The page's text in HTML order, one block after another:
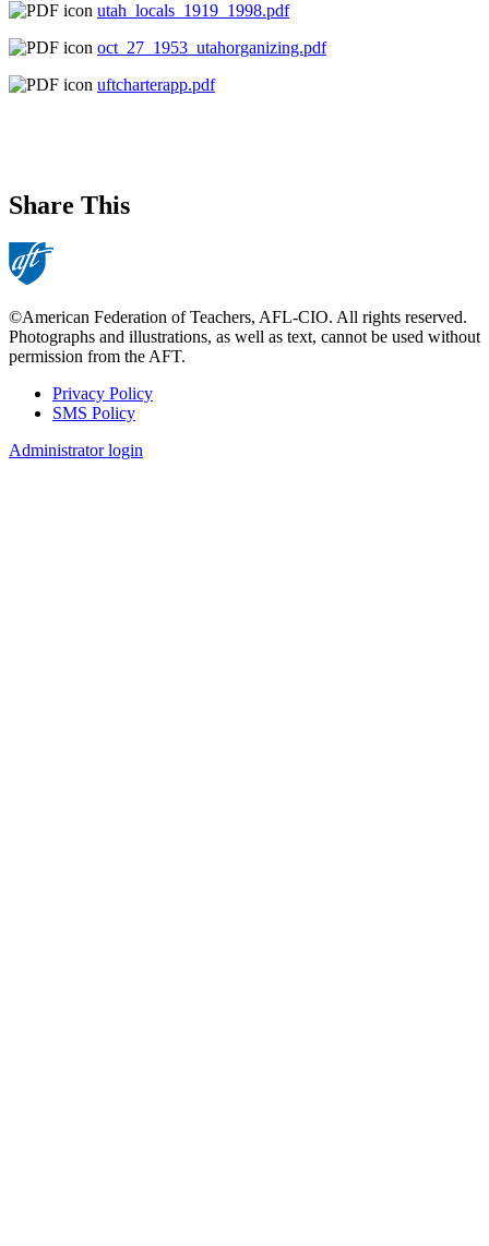
utah_locals_1919_1998.pdf
oct_27_1953_utahorganizing.pdf
uftcharterapp.pdf
Share This
©American Federation of Teachers, AFL-CIO. All rights reserved.
Photographs and illustrations, as well as text, cannot be used without
permission from the AFT.
Footer
Privacy Policy
SMS Policy
Administrator login